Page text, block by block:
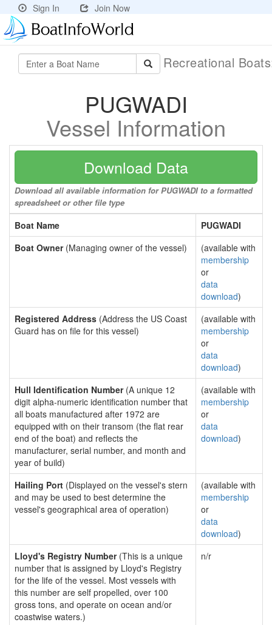
Sign In Join Now
Recreational
PUGWADI
Vessel Information
Download Data
Download all available information for PUGWADI to a formatted
spreadsheet or other file type
Boat Name
PUGWADI
Boat Owner(Managing owner of the vessel)
(available with
membership
or
data
download)
Registered Address (Address the US Coast
Guard has on file for this vessel)
(available with
membership
or
data
download)
Hull Identification Number(A unique 12
digit alpha-numeric identification number that
all boats manufactured after 1972 are
equipped with on their transom (the flat rear
end of the boat) and reflects the
manufacturer, serial number, and month and
year of build)
(available with
membership
or
data
download)
Hailing Port (Displayed on the vessel's stern
and may be used to best determine the
vessel's geographical area of operation)
(available with
membership
or
data
download)
Lloyd's Registry Number(This is a unique
number that is assigned by Lloyd's Registry
for the life of the vessel. Most vessels with
this number are self propelled, over 100
gross tons, and operate on ocean and/or
coastwise waters.)
n/r